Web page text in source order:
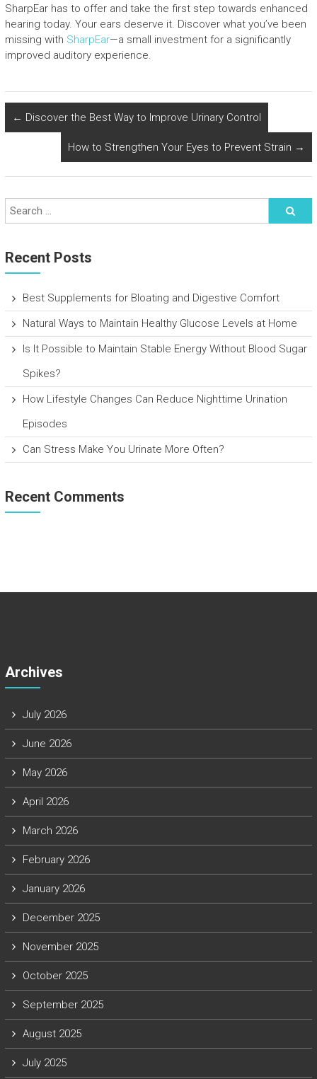
SharpEar has to offer and take the first step towards enhanced
hearing today. Your ears deserve it. Discover what you’ve been
missing with SharpEar—a small investment for a significantly
improved auditory experience.
← Discover the Best Way to Improve Urinary Control
How to Strengthen Your Eyes to Prevent Strain →
Recent Posts
Best Supplements for Bloating and Digestive Comfort
Natural Ways to Maintain Healthy Glucose Levels at Home
Is It Possible to Maintain Stable Energy Without Blood Sugar
Spikes?
How Lifestyle Changes Can Reduce Nighttime Urination
Episodes
Can Stress Make You Urinate More Often?
Recent Comments
Archives
July 2026
June 2026
May 2026
April 2026
March 2026
February 2026
January 2026
December 2025
November 2025
October 2025
September 2025
August 2025
July 2025